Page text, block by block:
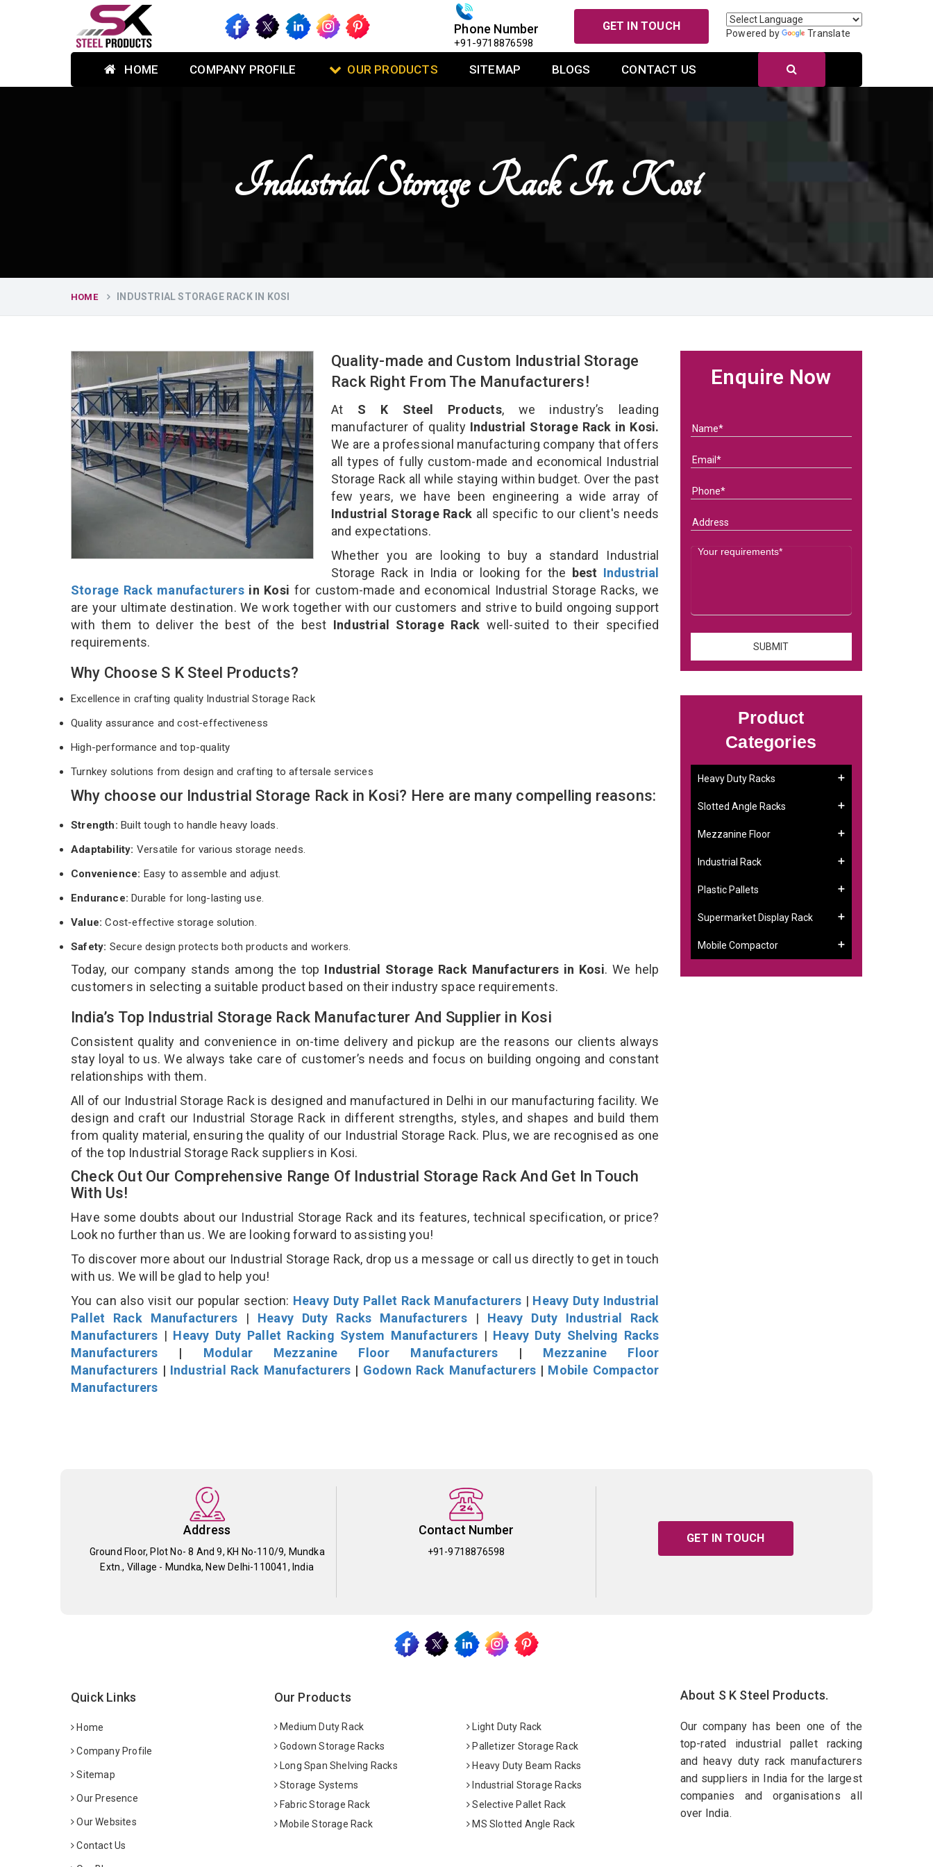
Phone Number
+91-9718876598
GET IN TOUCH
Powered by Translate
HOME COMPANY PROFILE OUR PRODUCTS SITEMAP BLOGS CONTACT US
Industrial Storage Rack In Kosi
HOME INDUSTRIAL STORAGE RACK IN KOSI
Quality-made and Custom Industrial Storage
Rack Right From The Manufacturers!
At S K Steel Products, we industry’s leading
manufacturer of qualityIndustrial Storage Rack in Kosi.
We are a professional manufacturing company that offers
all types of fully custom-made and economical Industrial
Storage Rack all while staying within budget. Over the past
few years, we have been engineering a wide array of
Industrial Storage Rack all specific to our client's needs
and expectations.
Whether you are looking to buy a standard Industrial
Storage Rack in India or looking for the best Industrial
Storage Rack manufacturersin Kosi for custom-made and economical Industrial Storage Racks, we
are your ultimate destination. We work together with our customers and strive to build ongoing support
with them to deliver the best of the best Industrial Storage Rack well-suited to their specified
requirements.
Why Choose S K Steel Products?
Excellence in crafting quality Industrial Storage Rack
Quality assurance and cost-effectiveness
High-performance and top-quality
Turnkey solutions from design and crafting to aftersale services
Why choose our Industrial Storage Rack in Kosi? Here are many compelling reasons:
Strength: Built tough to handle heavy loads.
Adaptability: Versatile for various storage needs.
Convenience: Easy to assemble and adjust.
Endurance: Durable for long-lasting use.
Value:Cost-effective storage solution.
Safety: Secure design protects both products and workers.
Today, our company stands among the top Industrial Storage Rack Manufacturers in Kosi. We help
customers in selecting a suitable product based on their industry space requirements.
India’s Top Industrial Storage Rack Manufacturer And Supplier in Kosi
Consistent quality and convenience in on-time delivery and pickup are the reasons our clients always
stay loyal to us. We always take care of customer’s needs and focus on building ongoing and constant
relationships with them.
All of our Industrial Storage Rack is designed and manufactured in Delhi in our manufacturing facility. We
design and craft our Industrial Storage Rack in different strengths, styles, and shapes and build them
from quality material, ensuring the quality of our Industrial Storage Rack. Plus, we are recognised as one
of the top Industrial Storage Rack suppliers in Kosi.
Check Out Our Comprehensive Range Of Industrial Storage Rack And Get In Touch
With Us!
Have some doubts about our Industrial Storage Rack and its features, technical specification, or price?
Look no further than us. We are looking forward to assisting you!
To discover more about our Industrial Storage Rack, drop us a message or call us directly to get in touch
with us. We will be glad to help you!
You can also visit our popular section: Heavy Duty Pallet Rack Manufacturers| Heavy Duty Industrial
Pallet Rack Manufacturers | Heavy Duty Racks Manufacturers| Heavy Duty Industrial Rack
Manufacturers | Heavy Duty Pallet Racking System Manufacturers | Heavy Duty Shelving Racks
Manufacturers | Modular Mezzanine Floor Manufacturers| Mezzanine Floor
Manufacturers | Industrial Rack Manufacturers | Godown Rack Manufacturers | Mobile Compactor
Manufacturers
Enquire Now
Product
Categories
Heavy Duty Racks
Slotted Angle Racks
Mezzanine Floor
Industrial Rack
Plastic Pallets
Supermarket Display Rack
Mobile Compactor
Address
Ground Floor, Plot No- 8 And 9, KH No-110/9, Mundka
Extn., Village - Mundka, New Delhi-110041, India
Contact Number
+91-9718876598
GET IN TOUCH
Quick Links
Home
Company Profile
Sitemap
Our Presence
Our Websites
Contact Us
Our Products
Medium Duty Rack
Light Duty Rack
Godown Storage Racks
Palletizer Storage Rack
Long Span Shelving Racks
Heavy Duty Beam Racks
Storage Systems
Industrial Storage Racks
Fabric Storage Rack
Selective Pallet Rack
Mobile Storage Rack
MS Slotted Angle Rack
About S K Steel Products.
Our company has been one of the
top-rated industrial pallet racking
and heavy duty rack manufacturers
and suppliers in India for the largest
companies and organisations all
over India.